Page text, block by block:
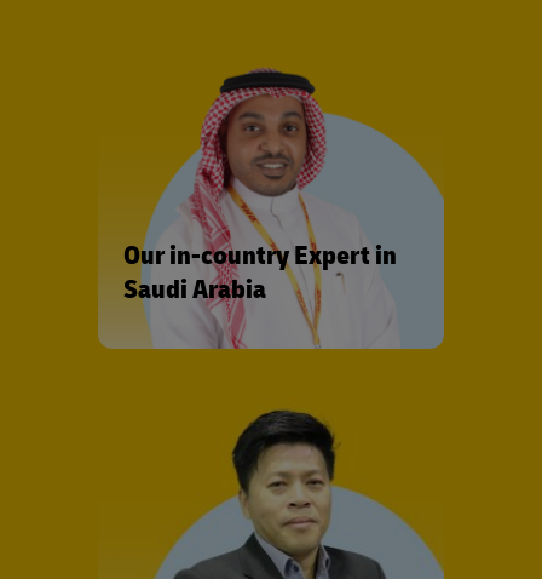
Our in-country Expert in
Saudi Arabia